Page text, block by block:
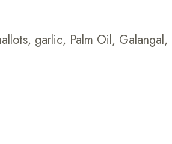
garlic, Palm Oil,